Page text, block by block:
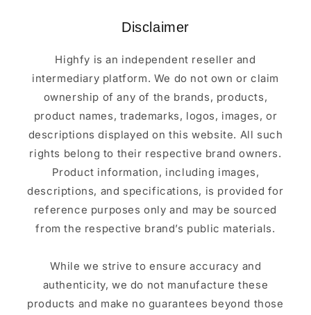
Disclaimer
Highfy is an independent reseller and
intermediary platform. We do not own or claim
ownership of any of the brands, products,
product names, trademarks, logos, images, or
descriptions displayed on this website. All such
rights belong to their respective brand owners.
Product information, including images,
descriptions, and specifications, is provided for
reference purposes only and may be sourced
from the respective brand’s public materials.
While we strive to ensure accuracy and
authenticity, we do not manufacture these
products and make no guarantees beyond those